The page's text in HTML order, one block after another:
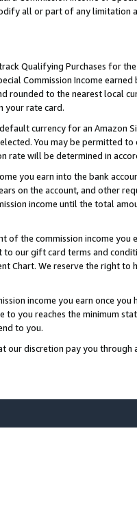
all or part of any limitation
Qualifying Purchases for
Commission Income
rounded to the nearest local
your rate card.
currency for an
You may be permitted
will be determined in
you earn into the bank
on the account, and other
income until the total
the commission income you
our gift card terms and
Chart. We reserve the right
income you earn once
you reaches the minimum
to you.
discretion pay you through